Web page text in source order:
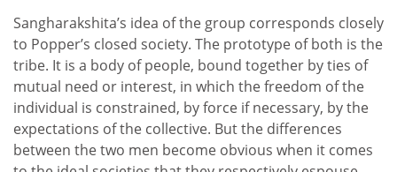
Sangharakshita’s idea of the group corresponds closely
to Popper’s closed society. The prototype of both is the
tribe. It is a body of people, bound together by ties of
mutual need or interest, in which the freedom of the
individual is constrained, by force if necessary, by the
expectations of the collective. But the differences
between the two men become obvious when it comes